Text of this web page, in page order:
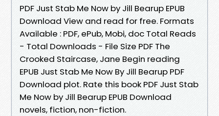
PDF Just Stab Me Now by Jill Bearup EPUB
Download View and read for free. Formats
Available : PDF, ePub, Mobi, doc Total Reads
- Total Downloads - File Size PDF The
Crooked Staircase, Jane Begin reading
EPUB Just Stab Me Now By Jill Bearup PDF
Download plot. Rate this book PDF Just Stab
Me Now by Jill Bearup EPUB Download
novels, fiction, non-fiction.